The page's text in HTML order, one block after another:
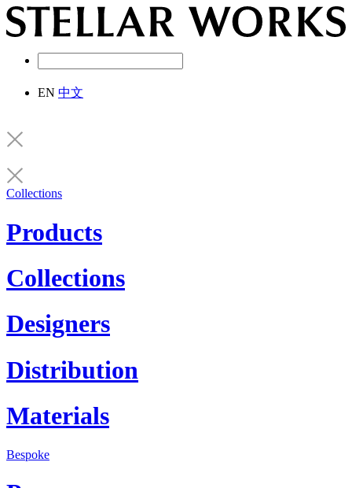
EN 中文
Collections
Products
Collections
Designers
Distribution
Materials
Bespoke